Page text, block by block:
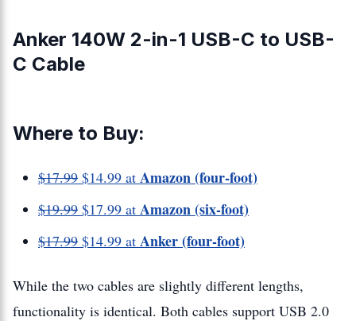
Anker 140W 2-in-1 USB-C to USB-
C Cable
Where to Buy:
$17.99 $14.99 at Amazon (four-foot)
$19.99 $17.99 at Amazon (six-foot)
$17.99 $14.99 at Anker (four-foot)
While the two cables are slightly different lengths,
functionality is identical. Both cables support USB 2.0